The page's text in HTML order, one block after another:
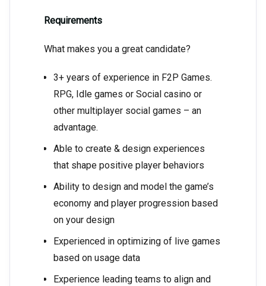
Requirements
What makes you a great candidate?
3+ years of experience in F2P Games.
RPG, Idle games or Social casino or
other multiplayer social games – an
advantage.
Able to create & design experiences
that shape positive player behaviors
Ability to design and model the game’s
economy and player progression based
on your design
Experienced in optimizing of live games
based on usage data
Experience leading teams to align and